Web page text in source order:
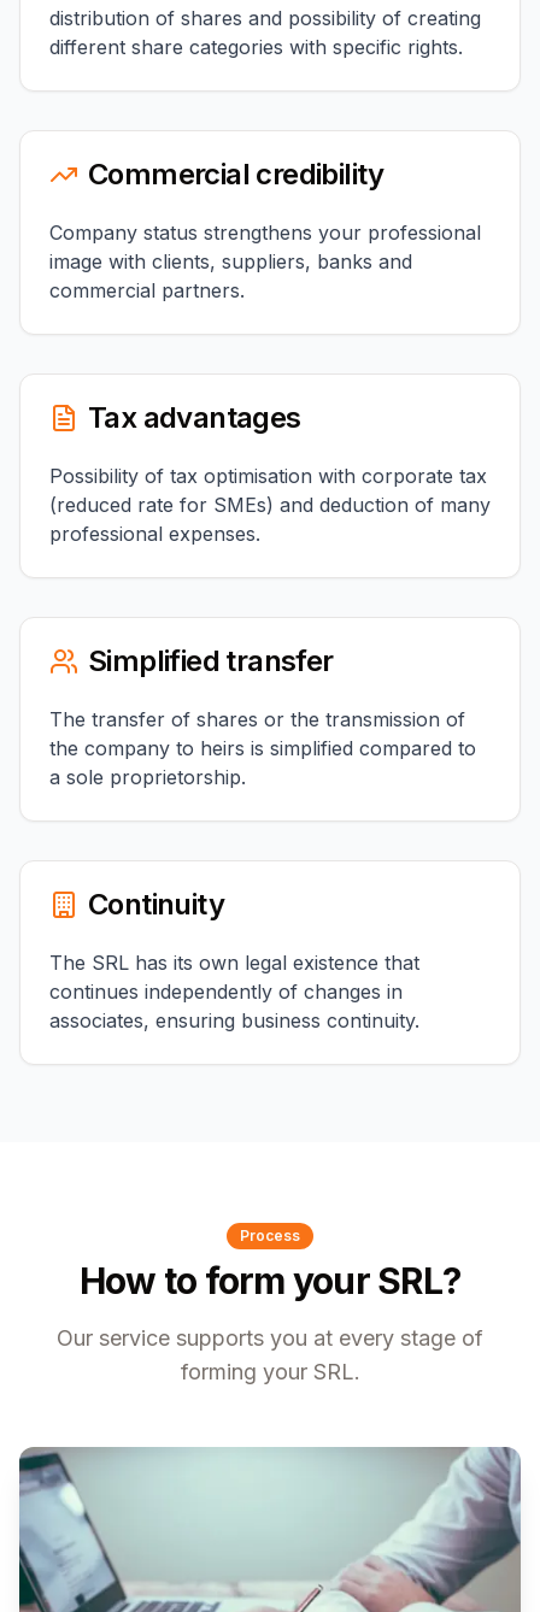
distribution of shares and possibility of creating
different share categories with specific rights.
Commercial credibility
Company status strengthens your professional
image with clients, suppliers, banks and
commercial partners.
Tax advantages
Possibility of tax optimisation with corporate tax
(reduced rate for SMEs) and deduction of many
professional expenses.
Simplified transfer
The transfer of shares or the transmission of
the company to heirs is simplified compared to
a sole proprietorship.
Continuity
The SRL has its own legal existence that
continues independently of changes in
associates, ensuring business continuity.
Process
How to form your SRL?
Our service supports you at every stage of
forming your SRL.